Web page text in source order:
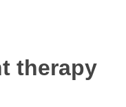
therapy